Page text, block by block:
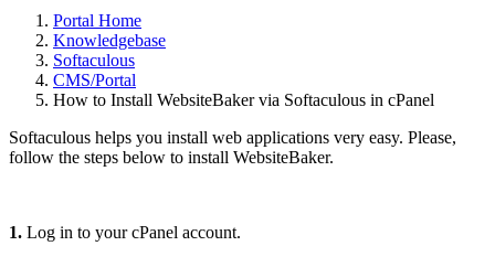
Portal Home
Knowledgebase
Softaculous
CMS/Portal
How to Install WebsiteBaker via Softaculous in cPanel
Softaculous helps you install web applications very easy. Please,
follow the steps below to install WebsiteBaker.
1. Log in to your cPanel account.